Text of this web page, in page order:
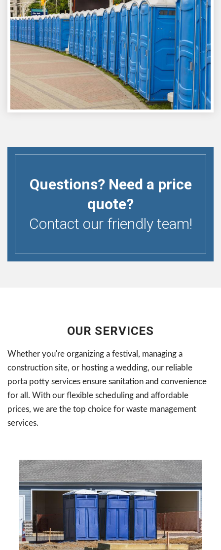
Questions? Need a price
quote?
Contact our friendly team!
OUR SERVICES
Whether you're organizing a festival, managing a
construction site, or hosting a wedding, our reliable
porta potty services ensure sanitation and convenience
for all. With our flexible scheduling and affordable
prices, we are the top choice for waste management
services.